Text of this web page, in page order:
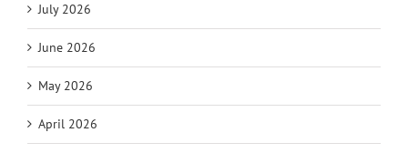
July 2026
June 2026
May 2026
April 2026